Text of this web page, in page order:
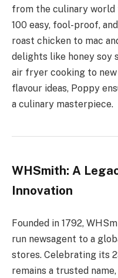
from the culinary world
100 easy, fool-proof,
roast chicken to mac
delights like honey soy
air fryer cooking to new
flavour ideas, Poppy
a culinary masterpiece.
WHSmith: A
Innovation
Founded in 1792,
run newsagent to a
stores. Celebrating its
remains a trusted